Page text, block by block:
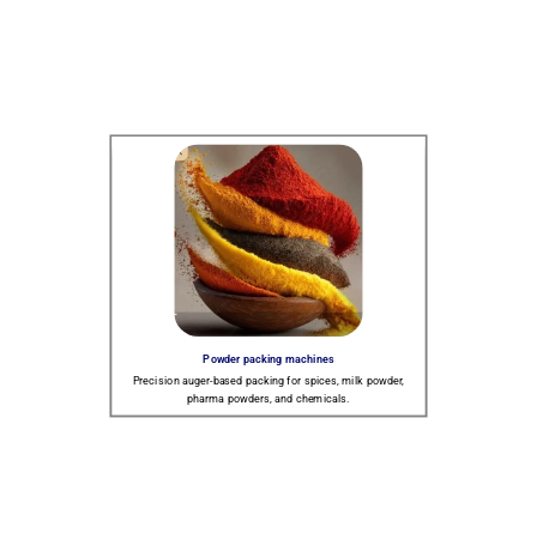
Powder packing machines
Precision auger-based packing for spices, milk powder,
pharma powders, and chemicals.